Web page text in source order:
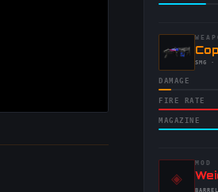
-
-SMG ·
DAMAGE
FIRE RATE
MAGAZINE
◈
MOD
-
BARREL